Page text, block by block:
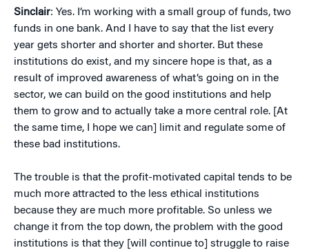
Sinclair: Yes. I’m working with a small group of funds, two
funds in one bank. And I have to say that the list every
year gets shorter and shorter and shorter. But these
institutions do exist, and my sincere hope is that, as a
result of improved awareness of what’s going on in the
sector, we can build on the good institutions and help
them to grow and to actually take a more central role. [At
the same time, I hope we can] limit and regulate some of
these bad institutions.
The trouble is that the profit-motivated capital tends to be
much more attracted to the less ethical institutions
because they are much more profitable. So unless we
change it from the top down, the problem with the good
institutions is that they [will continue to] struggle to raise